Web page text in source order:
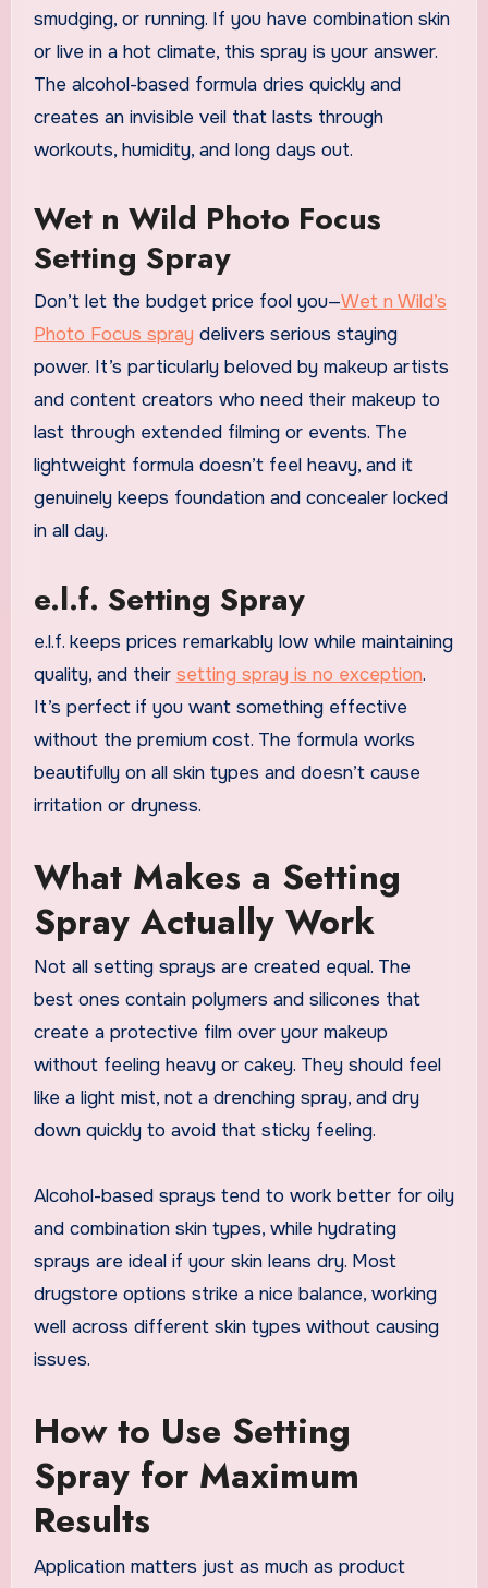
smudging, or running. If you have combination skin
or live in a hot climate, this spray is your answer.
The alcohol-based formula dries quickly and
creates an invisible veil that lasts through
workouts, humidity, and long days out.
Wet n Wild Photo Focus
Setting Spray
Don’t let the budget price fool you—Wet n Wild’s
Photo Focus spray delivers serious staying
power. It’s particularly beloved by makeup artists
and content creators who need their makeup to
last through extended filming or events. The
lightweight formula doesn’t feel heavy, and it
genuinely keeps foundation and concealer locked
in all day.
e.l.f. Setting Spray
e.l.f. keeps prices remarkably low while maintaining
quality, and their setting spray is no exception.
It’s perfect if you want something effective
without the premium cost. The formula works
beautifully on all skin types and doesn’t cause
irritation or dryness.
What Makes a Setting
Spray Actually Work
Not all setting sprays are created equal. The
best ones contain polymers and silicones that
create a protective film over your makeup
without feeling heavy or cakey. They should feel
like a light mist, not a drenching spray, and dry
down quickly to avoid that sticky feeling.
Alcohol-based sprays tend to work better for oily
and combination skin types, while hydrating
sprays are ideal if your skin leans dry. Most
drugstore options strike a nice balance, working
well across different skin types without causing
issues.
How to Use Setting
Spray for Maximum
Results
Application matters just as much as product